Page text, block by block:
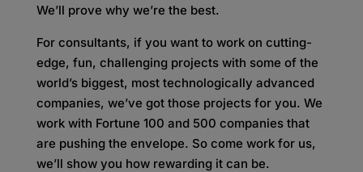
We’ll prove why we’re the best.
For consultants, if you want to work on cutting-
edge, fun, challenging projects with some of the
world’s biggest, most technologically advanced
companies, we’ve got those projects for you. We
work with Fortune 100 and 500 companies that
are pushing the envelope. So come work for us,
we’ll show you how rewarding it can be.